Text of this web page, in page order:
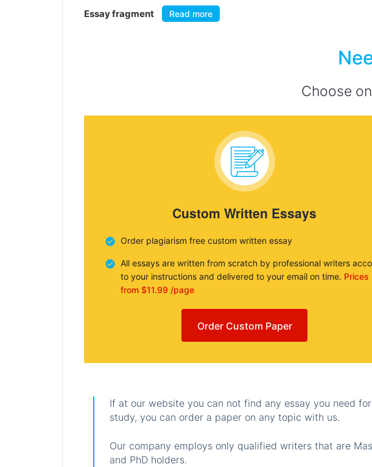
Essay fragment Read more
Choose
Custom Written Essays
Order plagiarism free custom written essay
All essays are written from scratch by professional writers
to your instructions and delivered to your email on time. Prices
from $11.99 /page
Order Custom Paper
If at our website you can not find any essay you need
study, you can order a paper on any topic with us.
Our company employs only qualified writers that are
and PhD holders.